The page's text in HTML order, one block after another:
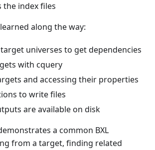
the index files
along the way:
universes to get dependencies
with cquery
and accessing their properties
to write files
are available on disk
a common BXL
from a target, finding related